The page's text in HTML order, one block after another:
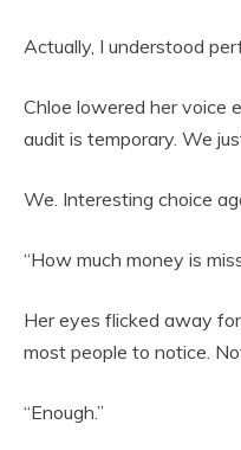
Actually, I understood
Chloe lowered her voice
audit is temporary. We
We. Interesting choice
“How much money is
Her eyes flicked away
most people to notice.
“Enough.”